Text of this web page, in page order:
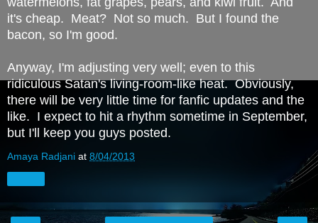
it's cheap. Meat? Not so much. But I found the
bacon, so I'm good.
Anyway, I'm adjusting very well; even to this
ridiculous Satan's living-room-like heat. Obviously,
there will be very little time for fanfic updates and the
like. I expect to hit a rhythm sometime in September,
but I'll keep you guys posted.
Amaya Radjani at 8/04/2013